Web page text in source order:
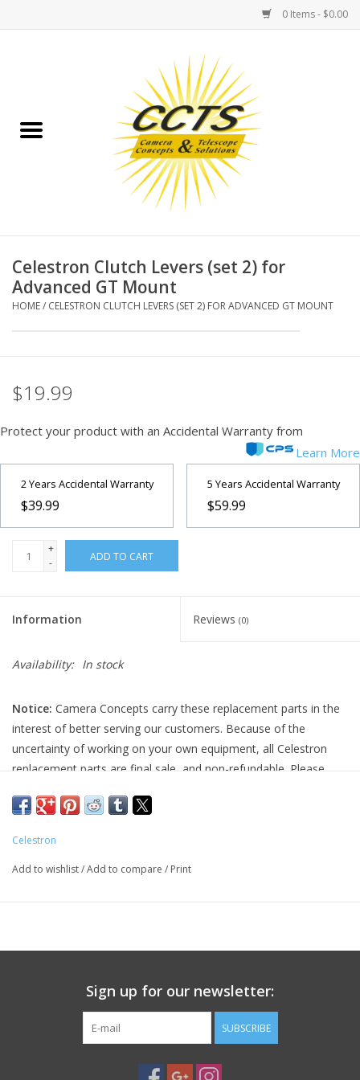
0 Items - $0.00
Binoculars
Telescopes
MOUNTS
Microscopes
MAGNIFIERS & LOUPES
TELESCOPE ACCESSORIES
Used & Display Items
Toys & Gifts
Clothing
SOLAR
PHOTOGRAPHY WEBSITE
Our Blogs
Brands
Celestron Clutch Levers (set 2) for
Advanced GT Mount
HOME/ CELESTRON CLUTCH LEVERS (SET 2) FOR ADVANCED GT MOUNT
$19.99
Protect your product with an Accidental Warranty from
Learn More
2 Years Accidental Warranty
$39.99
5 Years Accidental Warranty
$59.99
+
-
ADD TO CART
Information Reviews (0)
Availability: In stock
Notice: Camera Concepts carry these replacement parts in the
interest of better serving our customers. Because of the
uncertainty of working on your own equipment, all Celestron
replacement parts are final sale, and non-refundable. Please
before purchasing, as we cannot accept returns.
Camera Concepts and Celestron are not responsible for any
For assistance, contact Celestron support at 1-(310) 803-5955.
Celestron
Add to wishlist/Add to compare / Print
Sign up for our newsletter:
SUBSCRIBE